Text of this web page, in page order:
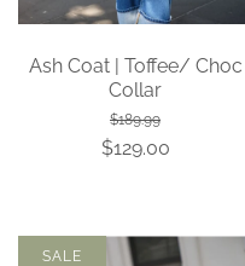
Ash Coat | Toffee/ Choc
Collar
$189.99
$129.00
SALE